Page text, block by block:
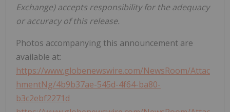
Exchange) accepts responsibility for the adequacy
or accuracy of this release.
Photos accompanying this announcement are
available at:
https://www.globenewswire.com/NewsRoom/Attac
hmentNg/4b9b37ae-545d-4f64-ba80-
b3c2ebf2271d